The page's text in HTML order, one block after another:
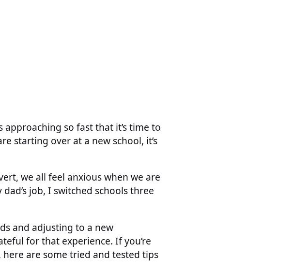
so fast that it’s time to
starting over at a new school, it’s
we all feel anxious when we are
job, I switched schools three
and adjusting to a new
for that experience. If you’re
are some tried and tested tips